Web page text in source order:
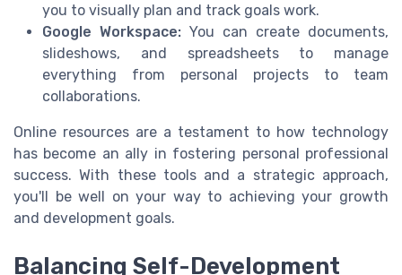
you to visually plan and track goals work.
Google Workspace: You can create documents,
slideshows, and spreadsheets to manage
everything from personal projects to team
collaborations.
Online resources are a testament to how technology
has become an ally in fostering personal professional
success. With these tools and a strategic approach,
you'll be well on your way to achieving your growth
and development goals.
Balancing Self-Development